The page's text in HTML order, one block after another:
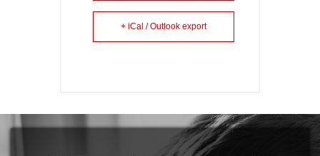
+ iCal / Outlook export